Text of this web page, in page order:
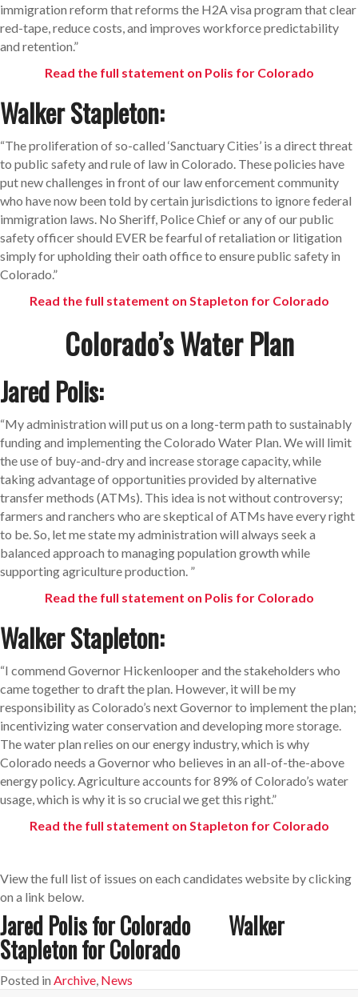
immigration reform that reforms the H2A visa program that clear
red-tape, reduce costs, and improves workforce predictability
and retention.”
Read the full statement on Polis for Colorado
Walker Stapleton:
“The proliferation of so-called ‘Sanctuary Cities’ is a direct threat
to public safety and rule of law in Colorado. These policies have
put new challenges in front of our law enforcement community
who have now been told by certain jurisdictions to ignore federal
immigration laws. No Sheriff, Police Chief or any of our public
safety officer should EVER be fearful of retaliation or litigation
simply for upholding their oath office to ensure public safety in
Colorado.”
Read the full statement on Stapleton for Colorado
Colorado’s Water Plan
Jared Polis:
“My administration will put us on a long-term path to sustainably
funding and implementing the Colorado Water Plan. We will limit
the use of buy-and-dry and increase storage capacity, while
taking advantage of opportunities provided by alternative
transfer methods (ATMs). This idea is not without controversy;
farmers and ranchers who are skeptical of ATMs have every right
to be. So, let me state my administration will always seek a
balanced approach to managing population growth while
supporting agriculture production. ”
Read the full statement on Polis for Colorado
Walker Stapleton:
“I commend Governor Hickenlooper and the stakeholders who
came together to draft the plan. However, it will be my
responsibility as Colorado’s next Governor to implement the plan;
incentivizing water conservation and developing more storage.
The water plan relies on our energy industry, which is why
Colorado needs a Governor who believes in an all-of-the-above
energy policy. Agriculture accounts for 89% of Colorado’s water
usage, which is why it is so crucial we get this right.”
Read the full statement on Stapleton for Colorado
View the full list of issues on each candidates website by clicking
on a link below.
Jared Polis for Colorado Walker
Stapleton for Colorado
Posted in Archive, News